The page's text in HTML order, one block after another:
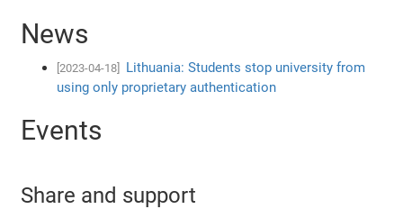
News
[2023-04-18]
Lithuania: Students stop university from
using only proprietary authentication
Events
Share and support